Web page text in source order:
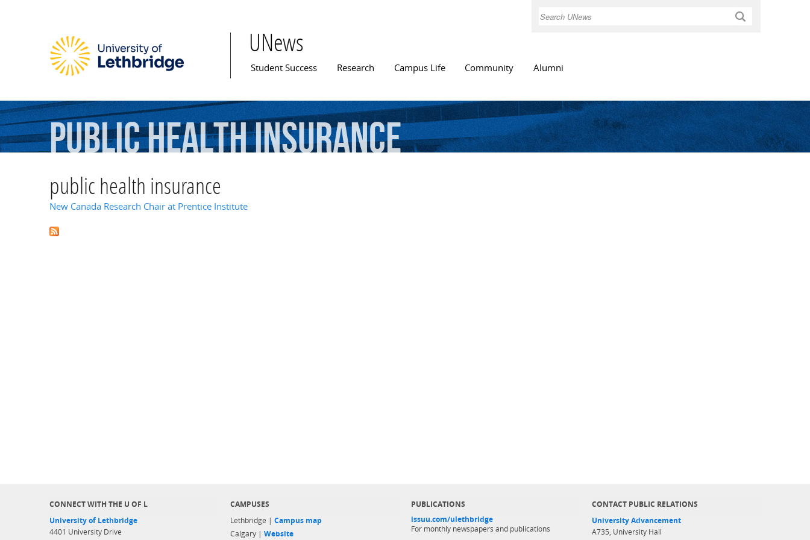
Search
UNews
Main menu
Student Success Research Campus Life Community Alumni
publichealthinsurance
public health insurance
New Canada Research Chair at Prentice Institute
CONNECT WITH THE U OF L
University of Lethbridge
4401 University Drive
CAMPUSES
Lethbridge | Campus map
Calgary | Website
PUBLICATIONS
issuu.com/ulethbridge
For monthly newspapers and publications
CONTACT PUBLIC RELATIONS
University Advancement
A735, University Hall